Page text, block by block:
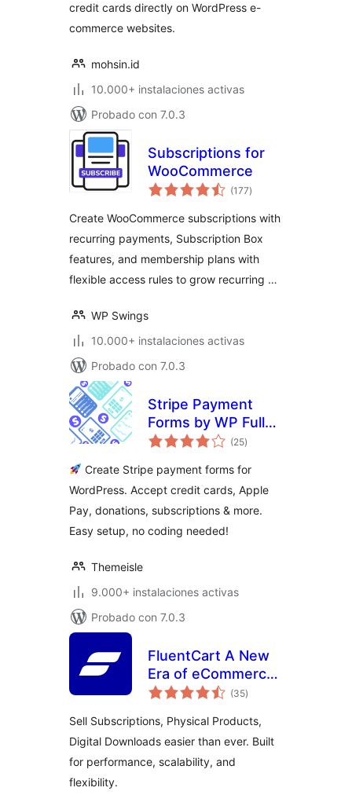
credit cards directly on WordPress e-
commerce websites.
mohsin.id
10.000+ instalaciones activas
Probado con 7.0.3
Subscriptions for
WooCommerce
(177total
de
)
Create WooCommerce subscriptions with
recurring payments, Subscription Box
features, and membership plans with
flexible access rules to grow recurring …
WP Swings
10.000+ instalaciones activas
Probado con 7.0.3
Stripe Payment
Forms by WP Full
Pay – Accept Credit
Donations &
Subscriptions
(25total
de
)
Create Stripe payment forms for
WordPress. Accept credit cards, Apple
Pay, donations, subscriptions & more.
Easy setup, no coding needed!
Themeisle
9.000+ instalaciones activas
Probado con 7.0.3
FluentCart A New
Era of eCommerce
– Faster, Lighter,
(35total
de
)
Sell Subscriptions, Physical Products,
Digital Downloads easier than ever. Built
for performance, scalability, and
flexibility.